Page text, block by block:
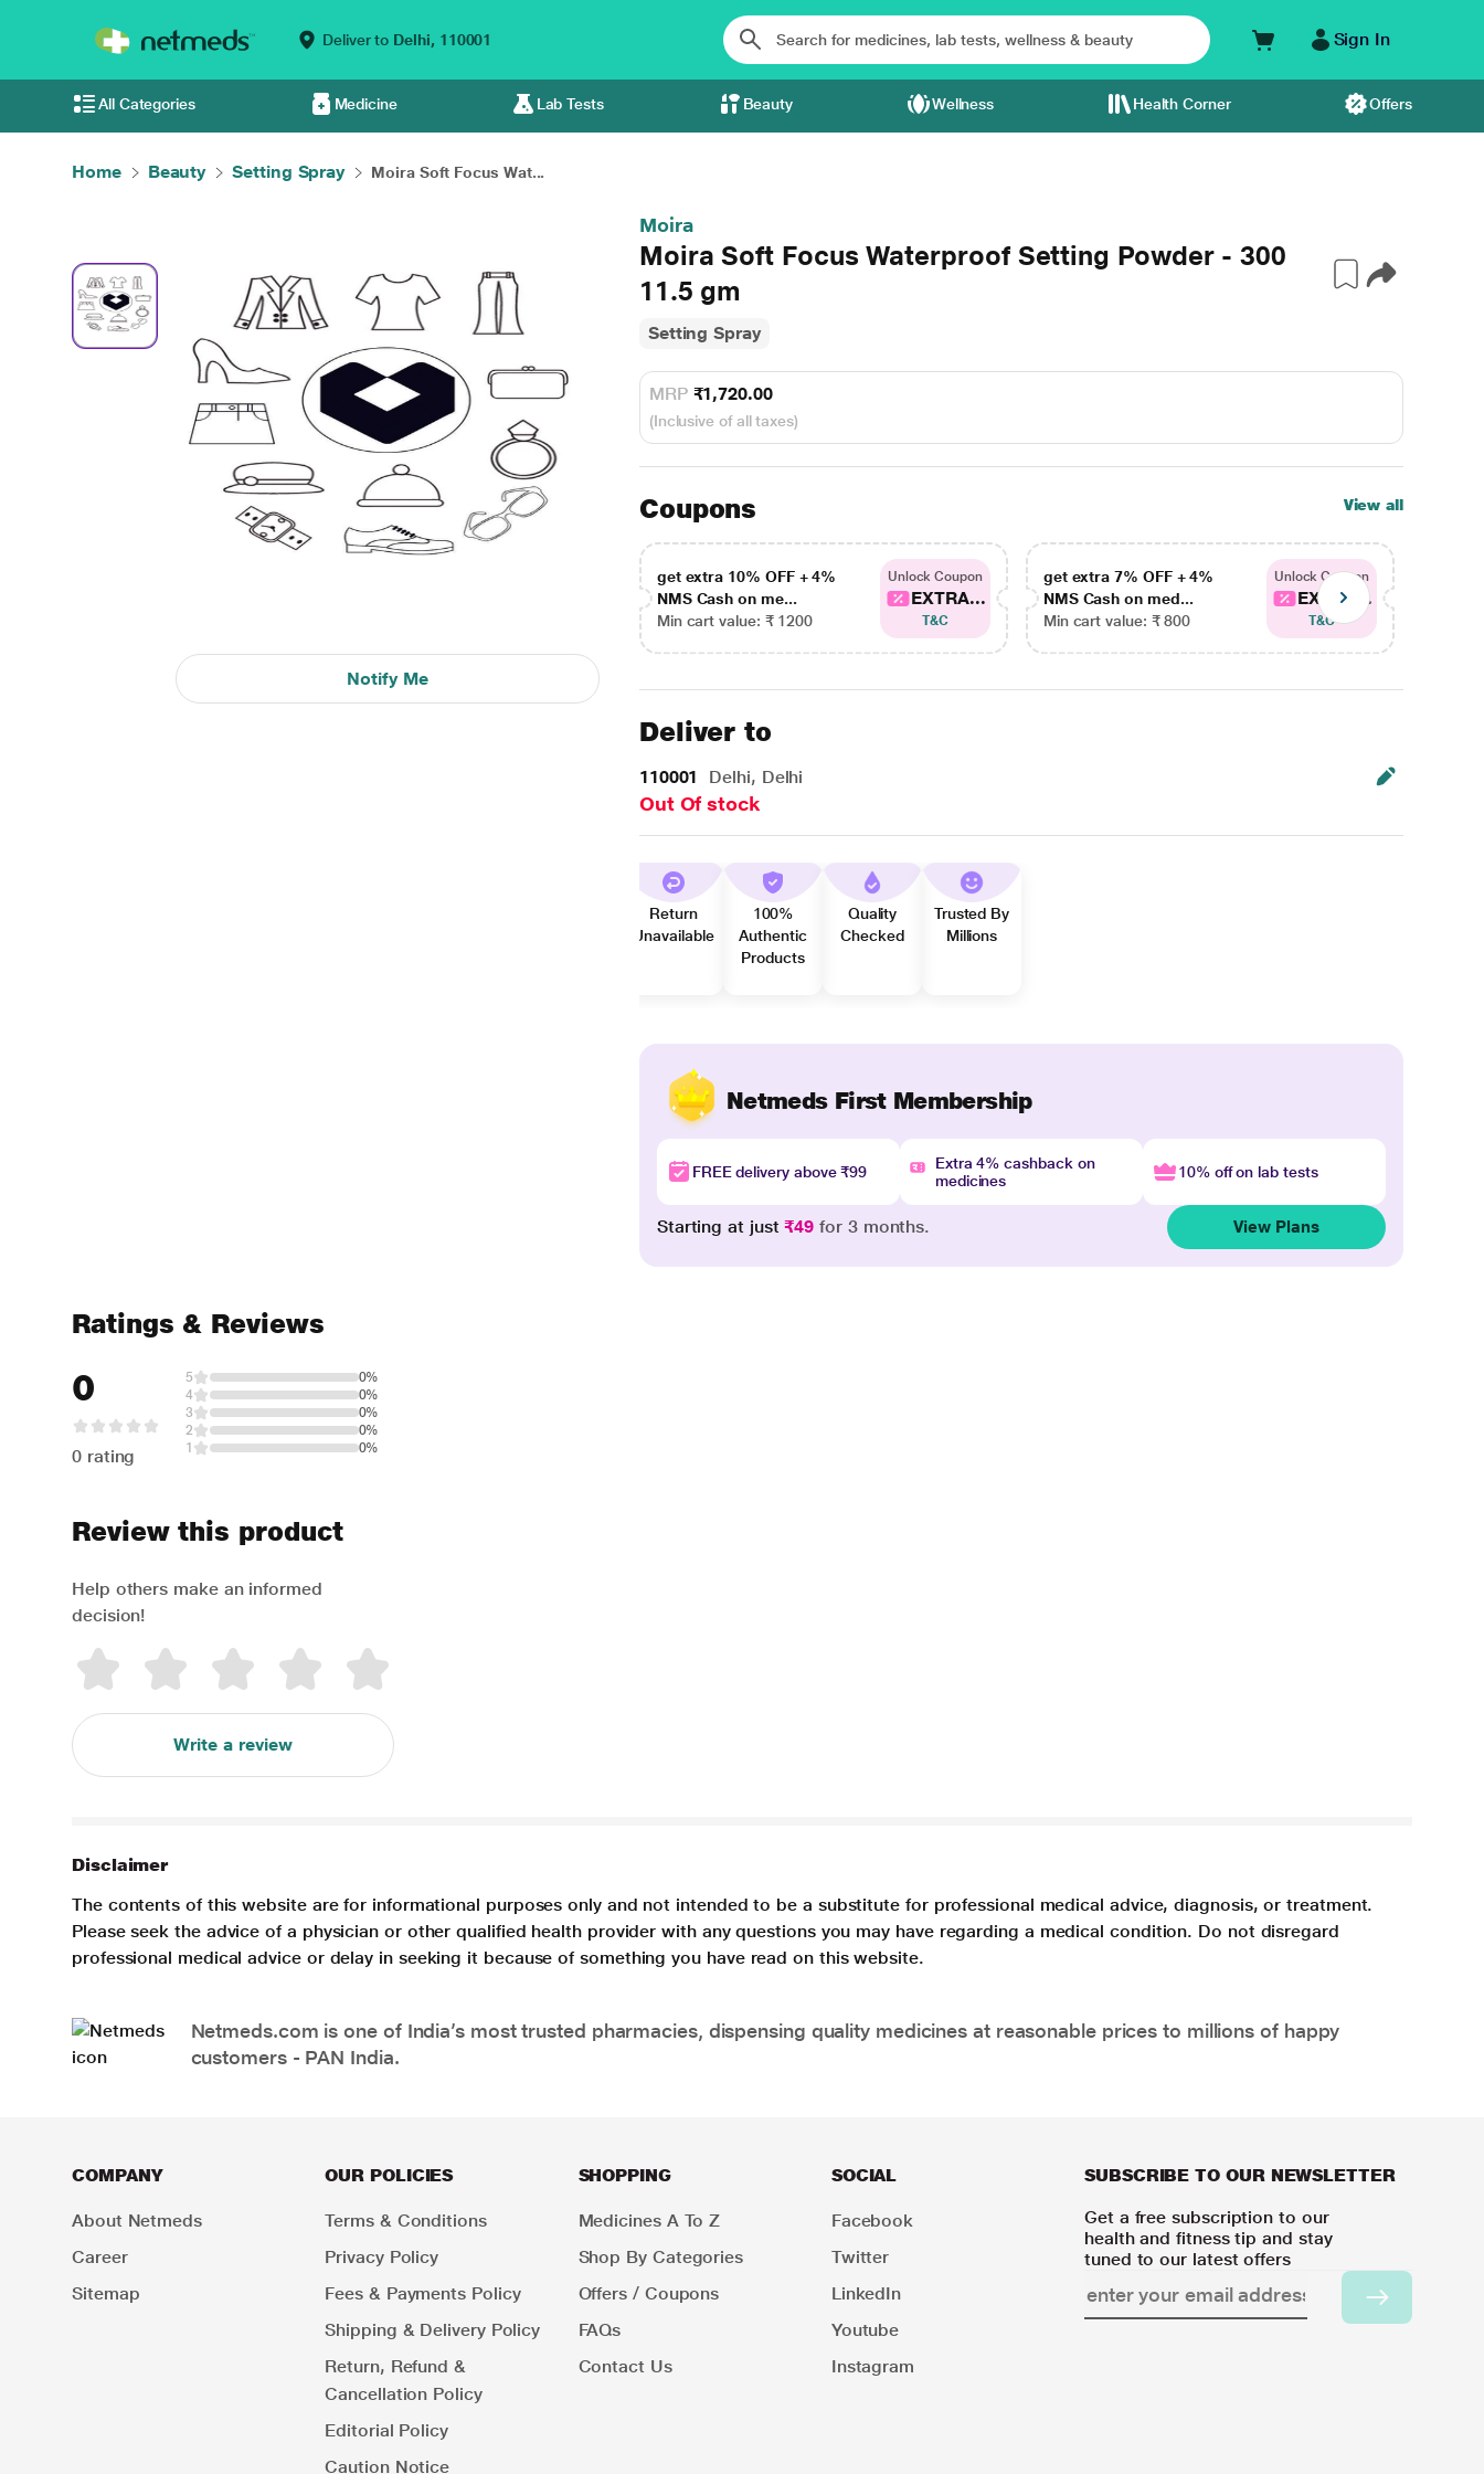
Deliver to Delhi, 110001 Sign In
All Categories Medicine Lab Tests Beauty Wellness Health Corner Offers
Home Beauty Setting Spray Moira Soft Focus Wat...
Notify Me
Moira
Moira Soft Focus Waterproof Setting Powder - 300
11.5 gm
Setting Spray
MRP ₹1,720.00
(Inclusive of all taxes)
Coupons View all
get extra 10% OFF + 4%
NMS Cash on me...
Min cart value: ₹ 1200
Unlock Coupon
EXTRA...
T&C
get extra 7% OFF + 4%
NMS Cash on med...
Min cart value: ₹ 800
Unlock Coupon
EXTRA...
T&C
Deliver to
110001 Delhi, Delhi
Out Of stock
Return
Unavailable
100%
Authentic
Products
Quality
Checked
Trusted By
Millions
Netmeds First Membership
FREE delivery above ₹99
Extra 4% cashback on
medicines
10% off on lab tests
Starting at just₹49 for 3 months. View Plans
Ratings & Reviews
0
0 rating
5
0%
4
0%
3
0%
2
0%
1
0%
Review this product
Help others make an informed
decision!
Write a review
Disclaimer
The contents of this website are for informational purposes only and not intended to be a substitute for professional medical advice, diagnosis, or treatment.
Please seek the advice of a physician or other qualified health provider with any questions you may have regarding a medical condition. Do not disregard
professional medical advice or delay in seeking it because of something you have read on this website.
Netmeds.com is one of India’s most trusted pharmacies, dispensing quality medicines at reasonable prices to millions of happy
customers - PAN India.
COMPANY
About Netmeds
Career
Sitemap
OUR POLICIES
Terms & Conditions
Privacy Policy
Fees & Payments Policy
Shipping & Delivery Policy
Return, Refund &
Cancellation Policy
Editorial Policy
Caution Notice
SHOPPING
Medicines A To Z
Shop By Categories
Offers / Coupons
FAQs
Contact Us
SOCIAL
Facebook
Twitter
LinkedIn
Youtube
Instagram
SUBSCRIBE TO OUR NEWSLETTER
Get a free subscription to our
health and fitness tip and stay
tuned to our latest offers